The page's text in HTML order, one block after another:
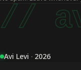
updates
//
Avi Levi · 2026